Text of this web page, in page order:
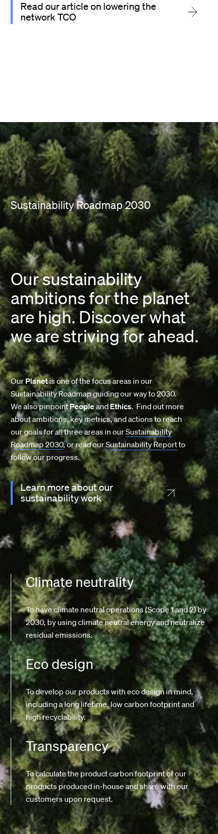
Read our article on lowering the
network TCO
Sustainability Roadmap 2030
Our sustainability
ambitions for the planet
are high. Discover what
we are striving for ahead.
Our Planetis one of the focus areas in our
Sustainability Roadmap guiding our way to 2030.
We also pinpointPeopleand Ethics. Find out more
about ambitions, key metrics, and actions to reach
our goals for all three areas in ourSustainability
Roadmap 2030, or read ourSustainability Reportto
follow our progress.
Learn more about our
sustainability work
Climate neutrality
To have climate neutral operations (Scope 1 and 2) by
2030, by using climate neutral energy and neutralize
residual emissions.
Eco design
To develop our products with eco design in mind,
including a long lifetime, low carbon footprint and
high recyclability.
Transparency
To calculate the product carbon footprint of our
products produced in-house and share with our
customers upon request.